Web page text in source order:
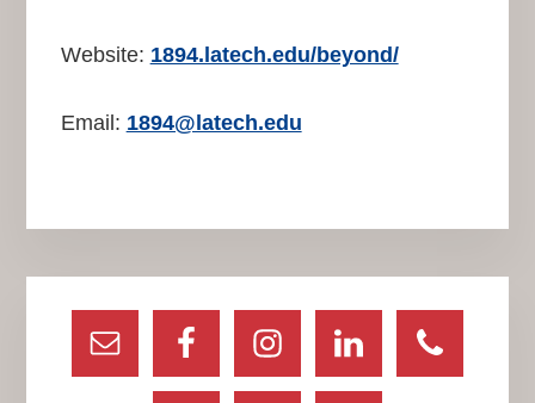
Website: 1894.latech.edu/beyond/
Email: 1894@latech.edu
Primary
Sidebar